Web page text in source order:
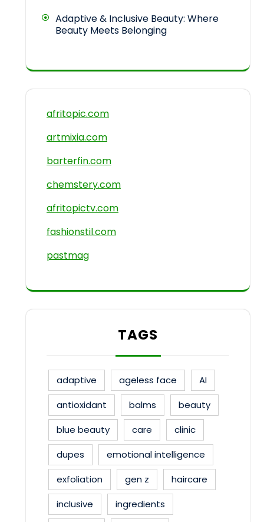
Adaptive & Inclusive Beauty: Where
Beauty Meets Belonging
afritopic.com
artmixia.com
barterfin.com
chemstery.com
afritopictv.com
fashionstil.com
pastmag
TAGS
adaptive ageless face
AI
antioxidant
balms
beauty
blue beauty
care
clinic
dupes
emotional intelligence
exfoliation
gen z
haircare
inclusive
ingredients